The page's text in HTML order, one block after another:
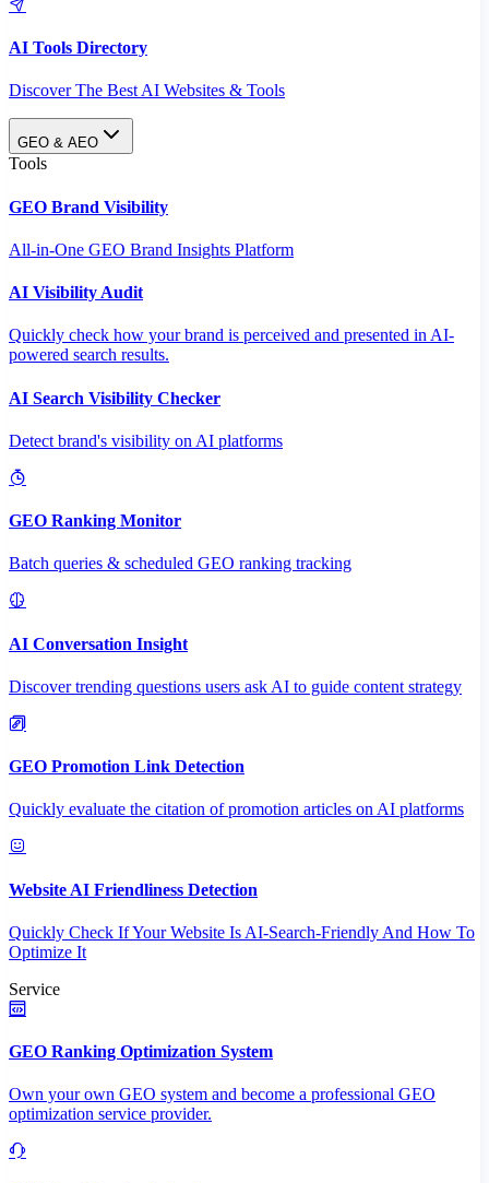
AI Tools Directory
Discover The Best AI Websites & Tools
GEO & AEO
Tools
GEO Brand Visibility
All-in-One GEO Brand Insights Platform
AI Visibility Audit
Quickly check how your brand is perceived and presented in AI-
powered search results.
AI Search Visibility Checker
Detect brand's visibility on AI platforms
GEO Ranking Monitor
Batch queries & scheduled GEO ranking tracking
AI Conversation Insight
Discover trending questions users ask AI to guide content strategy
GEO Promotion Link Detection
Quickly evaluate the citation of promotion articles on AI platforms
Website AI Friendliness Detection
Quickly Check If Your Website Is AI-Search-Friendly And How To
Optimize It
Service
GEO Ranking Optimization System
Own your own GEO system and become a professional GEO
optimization service provider.